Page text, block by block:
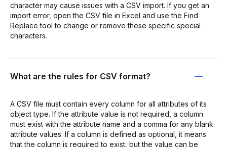
character may cause issues with a CSV import. If you get an
import error, open the CSV file in Excel and use the Find
Replace tool to change or remove these specific special
characters.
What are the rules for CSV format?
A CSV file must contain every column for all attributes of its
object type. If the attribute value is not required, a column
must exist with the attribute name and a comma for any blank
attribute values. If a column is defined as optional, it means
that the column is required to exist, but the value can be